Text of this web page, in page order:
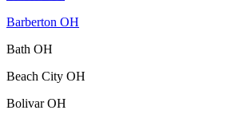
Barberton OH
Bath OH
Beach City OH
Bolivar OH